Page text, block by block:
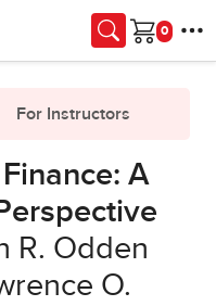
Cart
For Instructors
A
R. Odden
O.